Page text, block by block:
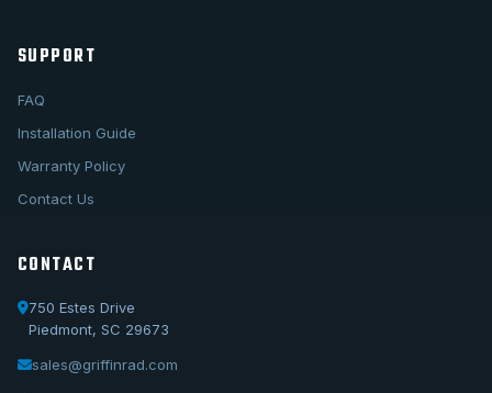
SUPPORT
FAQ
Installation Guide
Warranty Policy
Contact Us
CONTACT
750 Estes Drive
Piedmont, SC 29673
sales@griffinrad.com